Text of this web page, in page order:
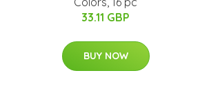
33.11 GBP
BUY NOW